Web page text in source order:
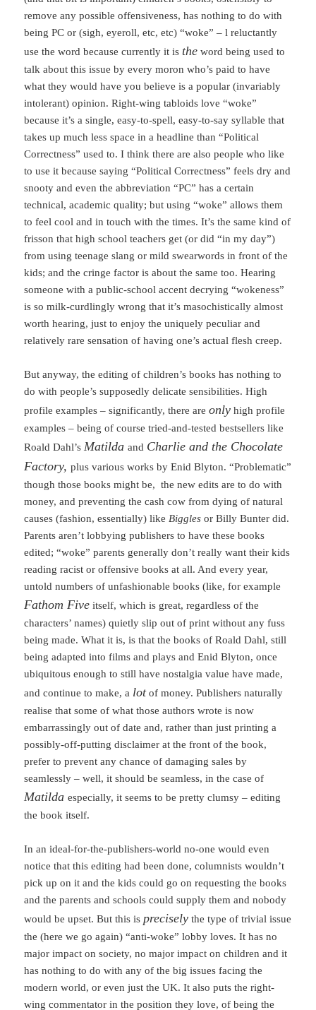
remove any possible offensiveness, has nothing to do with
being PC or (sigh, eyeroll, etc, etc) “woke” – l reluctantly
use the word because currently it is the word being used to
talk about this issue by every moron who’s paid to have
what they would have you believe is a popular (invariably
intolerant) opinion. Right-wing tabloids love “woke”
because it’s a single, easy-to-spell, easy-to-say syllable that
takes up much less space in a headline than “Political
Correctness” used to. I think there are also people who like
to use it because saying “Political Correctness” feels dry and
snooty and even the abbreviation “PC” has a certain
technical, academic quality; but using “woke” allows them
to feel cool and in touch with the times. It’s the same kind of
frisson that high school teachers get (or did “in my day”)
from using teenage slang or mild swearwords in front of the
kids; and the cringe factor is about the same too. Hearing
someone with a public-school accent decrying “wokeness”
is so milk-curdlingly wrong that it’s masochistically almost
worth hearing, just to enjoy the uniquely peculiar and
relatively rare sensation of having one’s actual flesh creep.
But anyway, the editing of children’s books has nothing to
do with people’s supposedly delicate sensibilities. High
profile examples – significantly, there areonly high profile
examples – being of course tried-and-tested bestsellers like
Roald Dahl’s Matildaand Charlie and the Chocolate
Factory,plus various works by Enid Blyton. “Problematic”
though those books might be, the new edits are to do with
money, and preventing the cash cow from dying of natural
causes (fashion, essentially) like Biggles or Billy Bunter did.
Parents aren’t lobbying publishers to have these books
edited; “woke” parents generally don’t really want their kids
reading racist or offensive books at all. And every year,
untold numbers of unfashionable books (like, for example
Fathom Five itself, which is great, regardless of the
characters’ names) quietly slip out of print without any fuss
being made. What it is, is that the books of Roald Dahl, still
being adapted into films and plays and Enid Blyton, once
ubiquitous enough to still have nostalgia value have made,
and continue to make, a lotof money. Publishers naturally
realise that some of what those authors wrote is now
embarrassingly out of date and, rather than just printing a
possibly-off-putting disclaimer at the front of the book,
prefer to prevent any chance of damaging sales by
seamlessly – well, it should be seamless, in the case of
Matildaespecially, it seems to be pretty clumsy – editing
the book itself.
In an ideal-for-the-publishers-world no-one would even
notice that this editing had been done, columnists wouldn’t
pick up on it and the kids could go on requesting the books
and the parents and schools could supply them and nobody
would be upset. But this is precisely the type of trivial issue
the (here we go again) “anti-woke” lobby loves. It has no
major impact on society, no major impact on children and it
has nothing to do with any of the big issues facing the
modern world, or even just the UK. It also puts the right-
wing commentator in the position they love, of being the